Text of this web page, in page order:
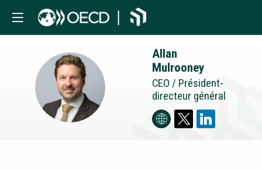
AM
Allan
Mulrooney
CEO / Président-
directeur général